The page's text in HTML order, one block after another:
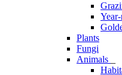
Plants
Fungi
Animals